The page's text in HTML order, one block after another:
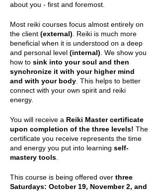
about you - first and foremost.
Most reiki courses focus almost entirely on
the client (external) . Reiki is much more
beneficial when it is understood on a deep
and personal level (internal) . We show you
how to sink into your soul and then
synchronize it with your higher mind
and with your body . This helps to better
connect with your own spirit and reiki
energy.
You will receive a Reiki Master certificate
upon completion of the three levels! The
certificate you receive represents the time
and energy you put into learning self-
mastery tools
This course is being offered over three
Saturdays: October 19, November 2, and